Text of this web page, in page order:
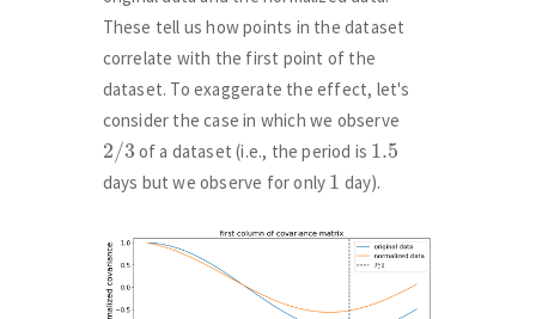
These tell us how points in the dataset
correlate with the first point of the
dataset. To exaggerate the effect, let's
consider the case in which we observe
2/3
of a dataset (i.e., the period is
1.5
days but we observe for only
1
day).